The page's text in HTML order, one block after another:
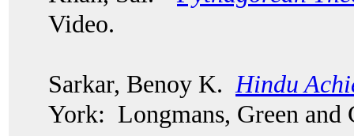
Video.
Sarkar, Benoy K. Hindu
York: Longmans, Green